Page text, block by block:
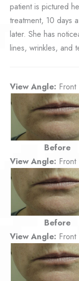
patient is pictured
treatment, 10 days
later. She has
lines, wrinkles, and
View Angle: Front
Before
View Angle: Front
Before
View Angle: Front